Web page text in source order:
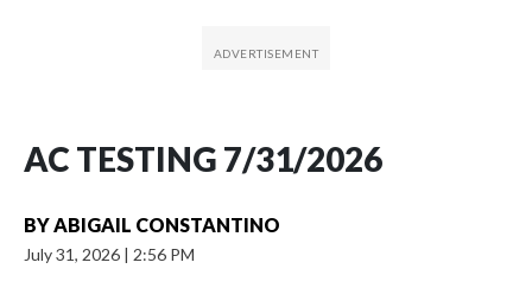
AC TESTING 7/31/2026
BYABIGAIL CONSTANTINO
July 31, 2026 | 2:56 PM